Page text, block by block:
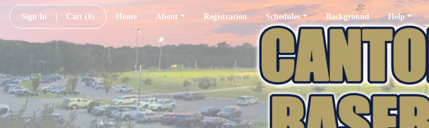
Sign In Cart (0) Home About Registration Schedules Background Help